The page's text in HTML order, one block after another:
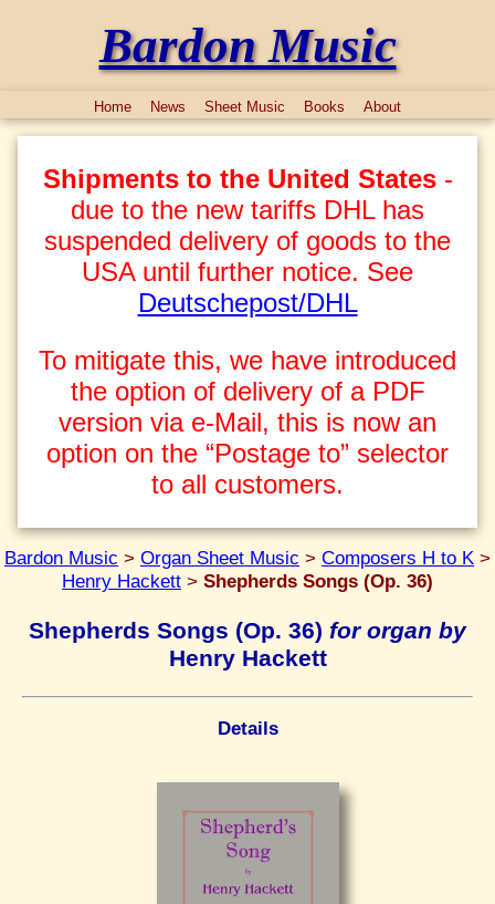
Bardon Music
Home News Sheet Music Books About
Shipments to the United States-
due to the new tariffs DHL has
suspended delivery of goods to the
USA until further notice. See
Deutschepost/DHL
To mitigate this, we have introduced
the option of delivery of a PDF
version via e-Mail, this is now an
option on the “Postage to” selector
to all customers.
Bardon Music > Organ Sheet Music > Composers H to K >
Henry Hackett > Shepherds Songs (Op. 36)
Shepherds Songs (Op. 36) for organ by
Henry Hackett
Details